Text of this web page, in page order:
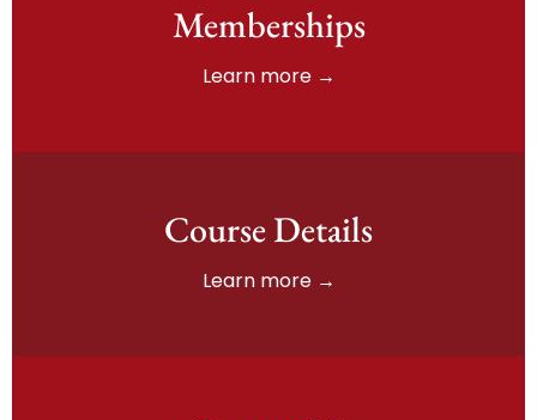
Memberships
Learn more →
Course Details
Learn more →